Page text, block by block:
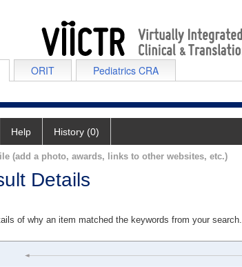
ORIT Pediatrics CRA
Help History (0)
(add a photo, awards, links to other websites, etc.)
Details
of why an item matched the keywords from your search.